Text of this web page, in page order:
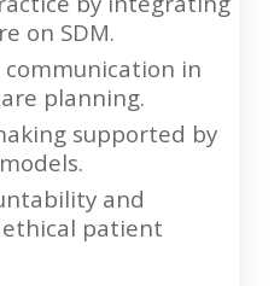
on SDM.
in
planning.
supported by
and
patient